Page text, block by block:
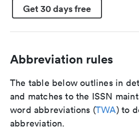
Get 30 days free
Abbreviation rules
The table below outlines in
and matches to the ISSN
word abbreviations (TWA) to
abbreviation.